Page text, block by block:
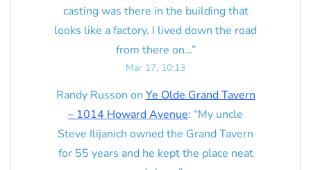
casting was there in the building that
looks like a factory. I lived down the road
from there on…”
Mar 17, 10:13
Randy Russon on Ye Olde Grand Tavern
– 1014 Howard Avenue: “My uncle
Steve Ilijanich owned the Grand Tavern
for 55 years and he kept the place neat